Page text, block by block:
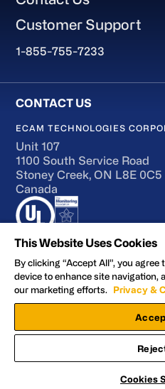
Customer Support
1-855-755-7233
ECAM TECHNOLOGIES
Unit 107
1100 South Service Road
Stoney Creek, ON L8E 0C5
Canada
Terms
Privacy and
Manage
Facebook
This Website Uses Cookies
By clicking “Accept All”, you
device to enhance site navigation,
our marketing efforts.
Privacy &
Cookies